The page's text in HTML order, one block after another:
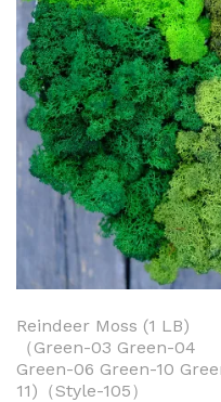
Reindeer Moss (1 LB)
（Green-03 Green-04
Green-06 Green-10
11)（Style-105）